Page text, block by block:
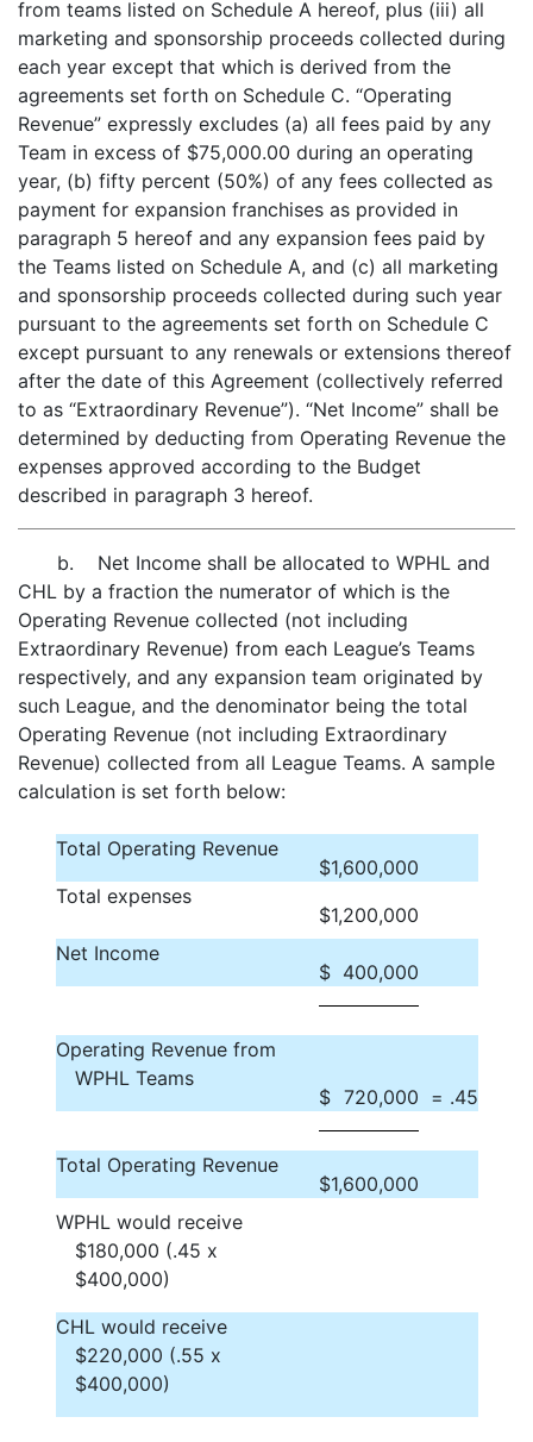
from teams listed on Schedule A hereof, plus (iii) all
marketing and sponsorship proceeds collected during
each year except that which is derived from the
agreements set forth on Schedule C. “Operating
Revenue” expressly excludes (a) all fees paid by any
Team in excess of $75,000.00 during an operating
year, (b) fifty percent (50%) of any fees collected as
payment for expansion franchises as provided in
paragraph 5 hereof and any expansion fees paid by
the Teams listed on Schedule A, and (c) all marketing
and sponsorship proceeds collected during such year
pursuant to the agreements set forth on Schedule C
except pursuant to any renewals or extensions thereof
after the date of this Agreement (collectively referred
to as “Extraordinary Revenue”). “Net Income” shall be
determined by deducting from Operating Revenue the
expenses approved according to the Budget
described in paragraph 3 hereof.
b. Net Income shall be allocated to WPHL and
CHL by a fraction the numerator of which is the
Operating Revenue collected (not including
Extraordinary Revenue) from each League’s Teams
respectively, and any expansion team originated by
such League, and the denominator being the total
Operating Revenue (not including Extraordinary
Revenue) collected from all League Teams. A sample
calculation is set forth below:
Total Operating Revenue
$1,600,000
Total expenses
$1,200,000
Net Income
$ 400,000
Operating Revenue from
WPHL Teams
$ 720,000 = .45
Total Operating Revenue
$1,600,000
WPHL would receive
$180,000 (.45 x
$400,000)
CHL would receive
$220,000 (.55 x
$400,000)